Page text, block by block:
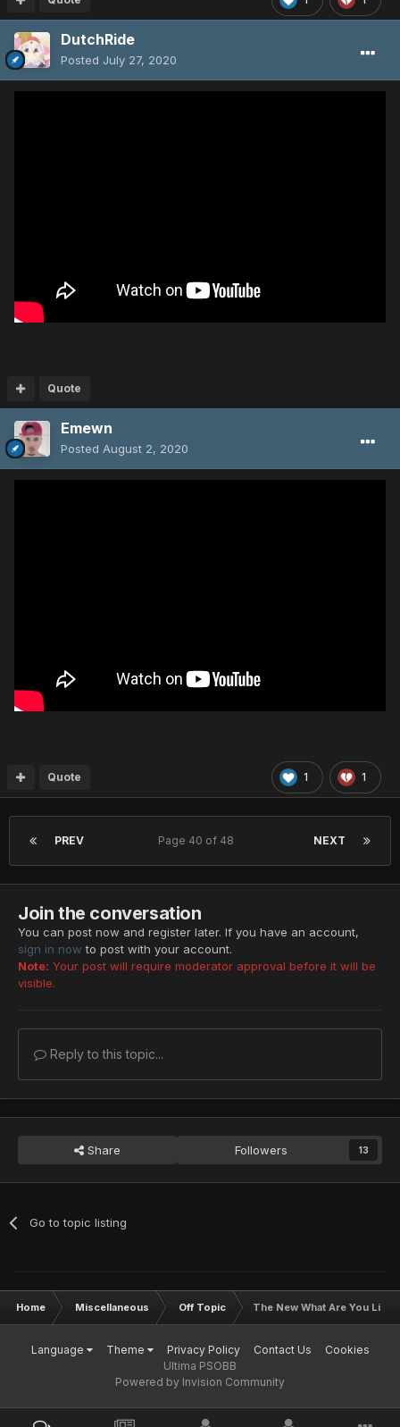
DutchRide
Posted July 27, 2020
Quote
Emewn
Posted August 2, 2020
1 1
Quote
PREV NEXT
Page 40 of 48
Join the conversation
You can post now and register later. If you have an account,
sign in now to post with your account.
Note: Your post will require moderator approval before it will be
visible.
Reply to this topic...
Share Followers 13
Go to topic listing
Home Miscellaneous Off Topic The New What Are You
Language Theme Privacy Policy Contact Us
Cookies
Ultima PSOBB
Powered by Invision Community